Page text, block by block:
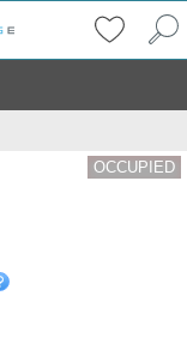
OCCUPIED